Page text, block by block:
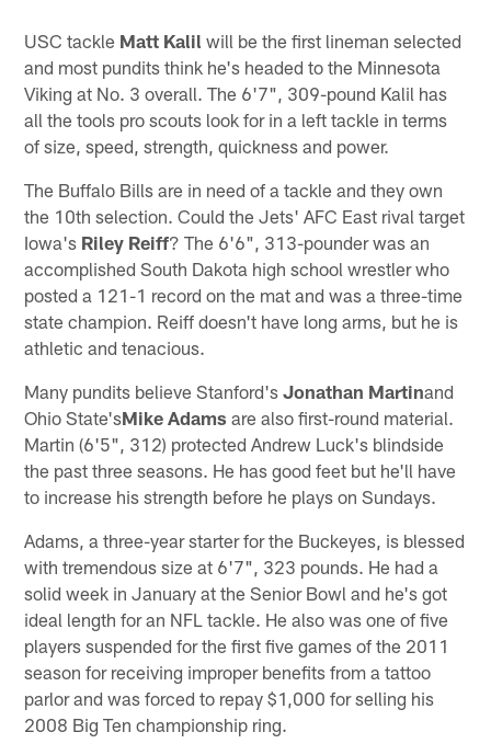
USC tackle Matt Kalil will be the first lineman selected
and most pundits think he's headed to the Minnesota
Viking at No. 3 overall. The 6'7", 309-pound Kalil has
all the tools pro scouts look for in a left tackle in terms
of size, speed, strength, quickness and power.
The Buffalo Bills are in need of a tackle and they own
the 10th selection. Could the Jets' AFC East rival target
Iowa's Riley Reiff? The 6'6", 313-pounder was an
accomplished South Dakota high school wrestler who
posted a 121-1 record on the mat and was a three-time
state champion. Reiff doesn't have long arms, but he is
athletic and tenacious.
Many pundits believe Stanford'sJonathan Martinand
Ohio State'sMike Adams are also first-round material.
Martin (6'5", 312) protected Andrew Luck's blindside
the past three seasons. He has good feet but he'll have
to increase his strength before he plays on Sundays.
Adams, a three-year starter for the Buckeyes, is blessed
with tremendous size at 6'7", 323 pounds. He had a
solid week in January at the Senior Bowl and he's got
ideal length for an NFL tackle. He also was one of five
players suspended for the first five games of the 2011
season for receiving improper benefits from a tattoo
parlor and was forced to repay $1,000 for selling his
2008 Big Ten championship ring.